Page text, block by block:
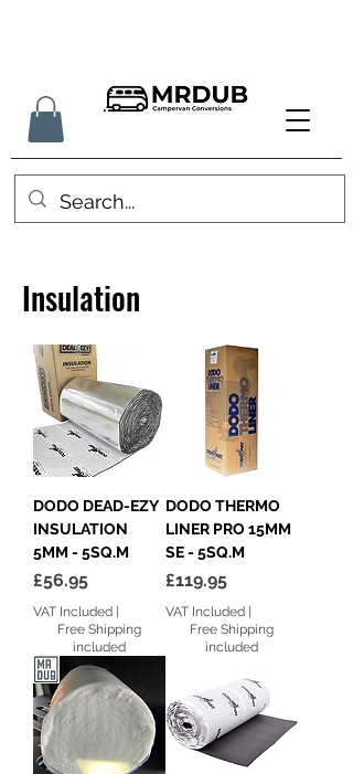
Insulation
DODO DEAD-EZY
INSULATION
5MM - 5SQ.M
Price
£56.95
VAT Included |
Free Shipping
included
DODO THERMO
LINER PRO 15MM
SE - 5SQ.M
Price
£119.95
VAT Included |
Free Shipping
included